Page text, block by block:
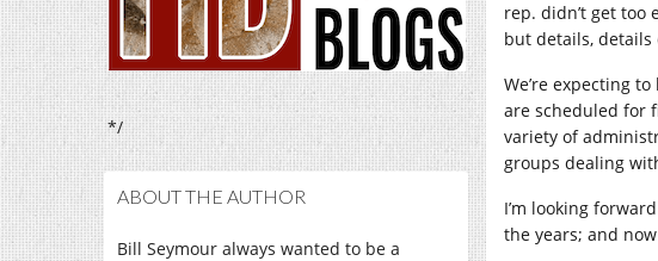
*/
ABOUT THE AUTHOR
Bill Seymour always wanted to be a
rep. didn’t get
but details, details
We’re expecting
are scheduled for
variety of
groups dealing
I’m looking
the years; and